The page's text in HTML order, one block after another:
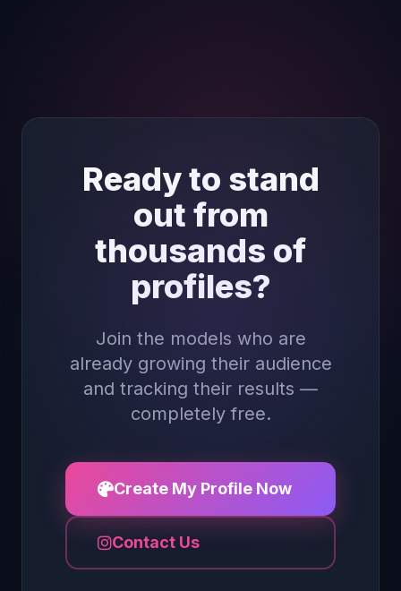
Ready to stand
out from
thousands of
profiles?
Join the models who are
already growing their audience
and tracking their results —
completely free.
Create My Profile Now
Contact Us